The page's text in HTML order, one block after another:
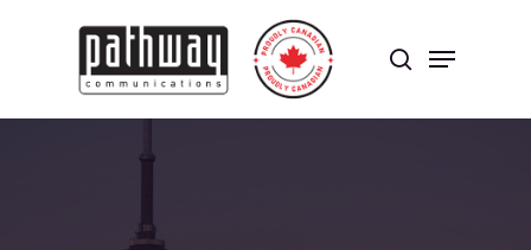
search
Menu